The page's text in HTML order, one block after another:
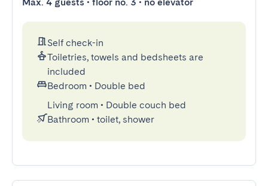
Self check-in
Toiletries, towels and bedsheets are
included
Bedroom • Double bed
Living room • Double couch bed
Bathroom • toilet, shower